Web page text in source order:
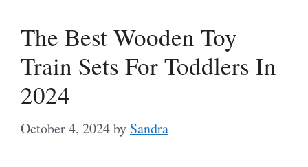
The Best Wooden Toy
Train Sets For Toddlers In
2024
October 4, 2024by Sandra